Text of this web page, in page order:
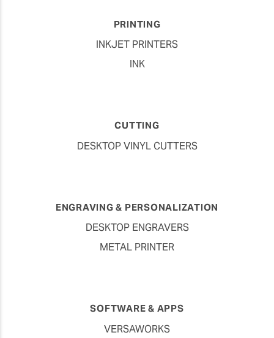
PRINTING
INKJET PRINTERS
INK
CUTTING
DESKTOP VINYL CUTTERS
ENGRAVING & PERSONALIZATION
DESKTOP ENGRAVERS
METAL PRINTER
SOFTWARE & APPS
VERSAWORKS